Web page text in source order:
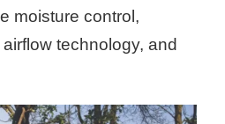
moisture control,
technology, and